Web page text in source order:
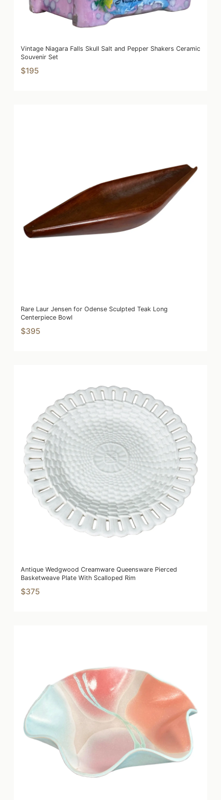
Vintage Niagara Falls Skull Salt and Pepper Shakers Ceramic
Souvenir Set
$195
Rare Laur Jensen for Odense Sculpted Teak Long
Centerpiece Bowl
$395
Antique Wedgwood Creamware Queensware Pierced
Basketweave Plate With Scalloped Rim
$375